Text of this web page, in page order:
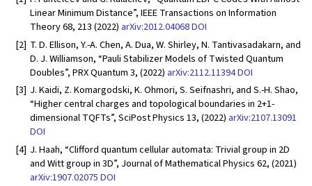
Linear Minimum Distance”, IEEE Transactions on Information
Theory 68, 213 (2022) arXiv:2012.04068DOI
[2] T. D. Ellison, Y.-A. Chen, A. Dua, W. Shirley, N. Tantivasadakarn, and
D. J. Williamson, “Pauli Stabilizer Models of Twisted Quantum
Doubles”, PRX Quantum 3, (2022) arXiv:2112.11394DOI
[3] J. Kaidi, Z. Komargodski, K. Ohmori, S. Seifnashri, and S.-H. Shao,
“Higher central charges and topological boundaries in 2+1-
dimensional TQFTs”, SciPost Physics 13, (2022) arXiv:2107.13091
DOI
[4] J. Haah, “Clifford quantum cellular automata: Trivial group in 2D
and Witt group in 3D”, Journal of Mathematical Physics 62, (2021)
arXiv:1907.02075DOI